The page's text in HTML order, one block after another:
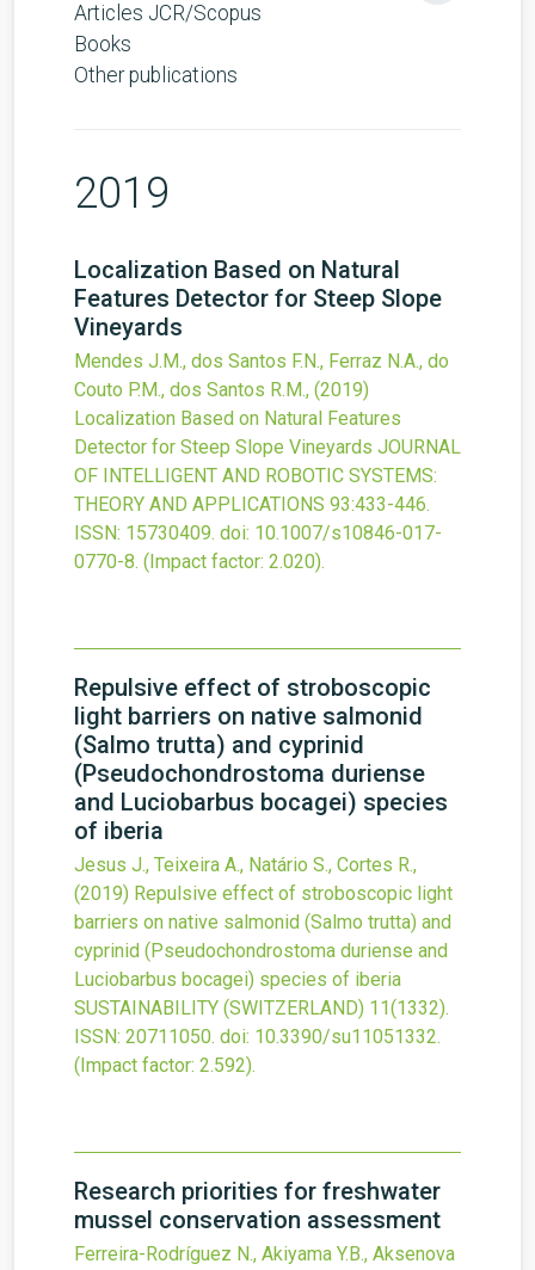
Articles JCR/Scopus
Books
Other publications
2019
Localization Based on Natural
Features Detector for Steep Slope
Vineyards
Mendes J.M., dos Santos F.N., Ferraz N.A., do
Couto P.M., dos Santos R.M., (2019)
Localization Based on Natural Features
Detector for Steep Slope Vineyards JOURNAL
OF INTELLIGENT AND ROBOTIC SYSTEMS:
THEORY AND APPLICATIONS 93:433-446.
ISSN: 15730409. doi: 10.1007/s10846-017-
0770-8. (Impact factor: 2.020).
Repulsive effect of stroboscopic
light barriers on native salmonid
(Salmo trutta) and cyprinid
(Pseudochondrostoma duriense
and Luciobarbus bocagei) species
of iberia
Jesus J., Teixeira A., Natário S., Cortes R.,
(2019) Repulsive effect of stroboscopic light
barriers on native salmonid (Salmo trutta) and
cyprinid (Pseudochondrostoma duriense and
Luciobarbus bocagei) species of iberia
SUSTAINABILITY (SWITZERLAND) 11(1332).
ISSN: 20711050. doi: 10.3390/su11051332.
(Impact factor: 2.592).
Research priorities for freshwater
mussel conservation assessment
Ferreira-Rodríguez N., Akiyama Y.B., Aksenova